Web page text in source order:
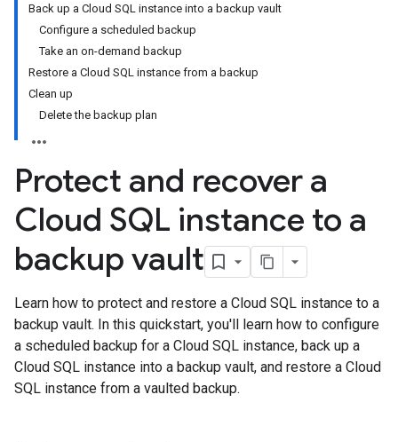
Back up a Cloud SQL instance into a backup vault
Configure a scheduled backup
Take an on-demand backup
Restore a Cloud SQL instance from a backup
Clean up
Delete the backup plan
Protect and recover a
Cloud SQL instance to a
backup vault
Learn how to protect and restore a Cloud SQL instance to a
backup vault. In this quickstart, you'll learn how to configure
a scheduled backup for a Cloud SQL instance, back up a
Cloud SQL instance into a backup vault, and restore a Cloud
SQL instance from a vaulted backup.